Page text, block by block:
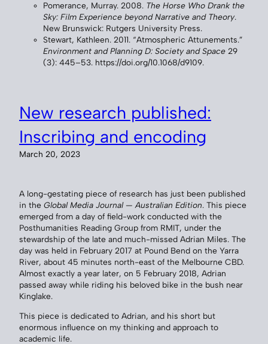
Pomerance, Murray. 2008. The Horse Who Drank the
Sky: Film Experience beyond Narrative and Theory.
New Brunswick: Rutgers University Press.
Stewart, Kathleen. 2011. “Atmospheric Attunements.”
Environment and Planning D: Society and Space 29
(3): 445–53. https://doi.org/10.1068/d9109.
New research published:
Inscribing and encoding
March 20, 2023
A long-gestating piece of research has just been published
in the Global Media Journal — Australian Edition. This piece
emerged from a day of field-work conducted with the
Posthumanities Reading Group from RMIT, under the
stewardship of the late and much-missed Adrian Miles. The
day was held in February 2017 at Pound Bend on the Yarra
River, about 45 minutes north-east of the Melbourne CBD.
Almost exactly a year later, on 5 February 2018, Adrian
passed away while riding his beloved bike in the bush near
Kinglake.
This piece is dedicated to Adrian, and his short but
enormous influence on my thinking and approach to
academic life.